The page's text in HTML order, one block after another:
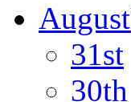
August
31st
30th